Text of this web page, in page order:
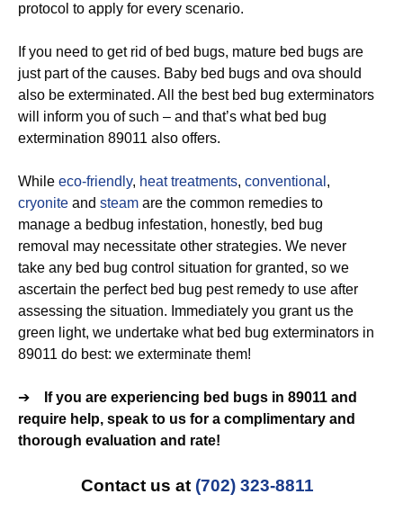
protocol to apply for every scenario.
If you need to get rid of bed bugs, mature bed bugs are
just part of the causes. Baby bed bugs and ova should
also be exterminated. All the best bed bug exterminators
will inform you of such – and that’s what bed bug
extermination 89011 also offers.
While eco-friendly, heat treatments, conventional ,
cryonite and steam are the common remedies to
manage a bedbug infestation, honestly, bed bug
removal may necessitate other strategies. We never
take any bed bug control situation for granted, so we
ascertain the perfect bed bug pest remedy to use after
assessing the situation. Immediately you grant us the
green light, we undertake what bed bug exterminators in
89011 do best: we exterminate them!
➔
If you are experiencing bed bugs in 89011 and
require help, speak to us for a complimentary and
thorough evaluation and rate!
Contact us at (702) 323-8811